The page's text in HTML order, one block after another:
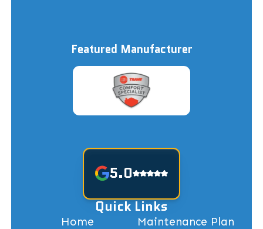
Featured Manufacturer
5.0
Quick Links
Home Maintenance Plan